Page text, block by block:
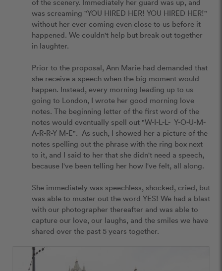
of the scenery. Immediately her guard was up, and
was screaming "YOU HIRED HER! YOU HIRED HER!"
without her ever coming even close to us before it
happened. We couldn't help but break out together
in laughter.
Prior to the proposal, Ann Marie had demanded that
she receive a speech when the big moment would
happen. Instead, every morning leading up to us
going to London, I wrote her good morning love
notes. The beginning letter of the first word of the
notes would eventually spell out "W-I-L-L-  Y-O-U-M-
A-R-R-Y M-E".  As such, I showed her a picture of the
notes spelling out the phrase with the ring box next
to it, and I said to her that she didn't need a speech,
because I've been telling her how I've felt, all along.
She immediately was speechless, shocked, cried, but
was able to muster out the word YES! We had a blast
with our photographer thereafter and was able to
capture our love, our laughs, and the smiles we have
shared over the past 5 years together.